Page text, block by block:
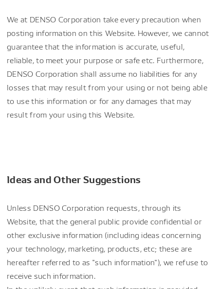
We at DENSO Corporation take every precaution when
posting information on this Website. However, we cannot
guarantee that the information is accurate, useful,
reliable, to meet your purpose or safe etc. Furthermore,
DENSO Corporation shall assume no liabilities for any
losses that may result from your using or not being able
to use this information or for any damages that may
result from your using this Website.
Ideas and Other Suggestions
Unless DENSO Corporation requests, through its
Website, that the general public provide confidential or
other exclusive information (including ideas concerning
your technology, marketing, products, etc; these are
hereafter referred to as "such information"), we refuse to
receive such information.